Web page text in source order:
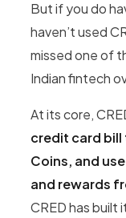
But if you do
haven’t used
missed one of
Indian fintech
At its core,
credit card bill
Coins, and
and rewards
CRED has built